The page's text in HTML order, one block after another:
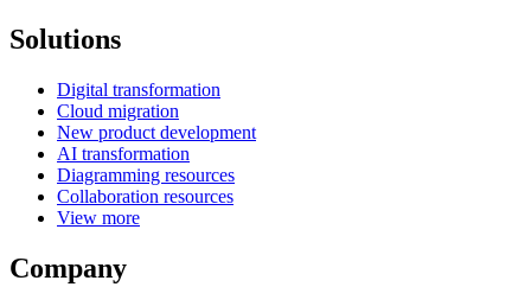
Solutions
Digital transformation
Cloud migration
New product development
AI transformation
Diagramming resources
Collaboration resources
View more
Company